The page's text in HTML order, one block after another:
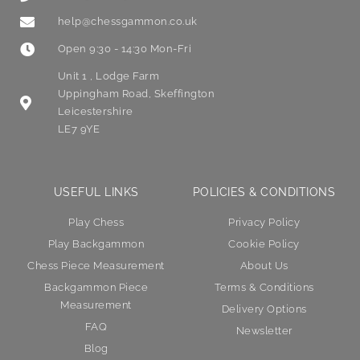
help@chessgammon.co.uk
Open 9:30 - 14:30 Mon-Fri
Unit 1 , Lodge Farm
Uppingham Road, Skeffington
Leicestershire
LE7 9YE
USEFUL LINKS
Play Chess
Play Backgammon
Chess Piece Measurement
Backgammon Piece
Measurement
FAQ
Blog
POLICIES & CONDITIONS
Privacy Policy
Cookie Policy
About Us
Terms & Conditions
Delivery Options
Newsletter